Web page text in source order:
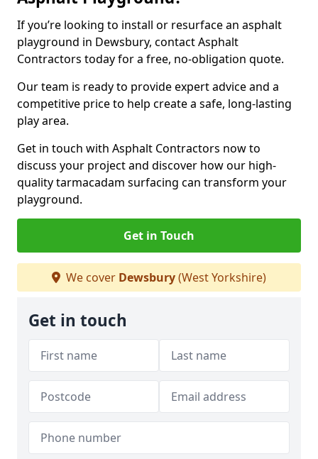
If you’re looking to install or resurface an asphalt
playground in Dewsbury, contact Asphalt
Contractors today for a free, no-obligation quote.
Our team is ready to provide expert advice and a
competitive price to help create a safe, long-lasting
play area.
Get in touch with Asphalt Contractors now to
discuss your project and discover how our high-
quality tarmacadam surfacing can transform your
playground.
Get in Touch
We cover Dewsbury(West Yorkshire)
Get in touch